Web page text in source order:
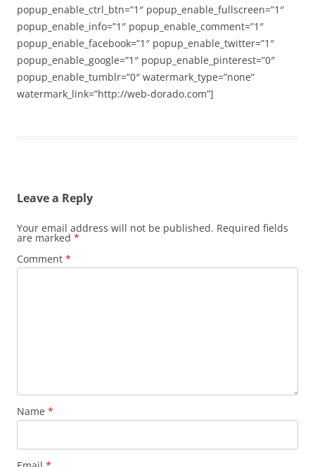
popup_enable_ctrl_btn=”1″ popup_enable_fullscreen=”1″
popup_enable_info=”1″ popup_enable_comment=”1″
popup_enable_facebook=”1″ popup_enable_twitter=”1″
popup_enable_google=”1″ popup_enable_pinterest=”0″
popup_enable_tumblr=”0″ watermark_type=”none”
watermark_link=”http://web-dorado.com”]
Leave a Reply
Your email address will not be published. Required fields
are marked *
Comment *
Name *